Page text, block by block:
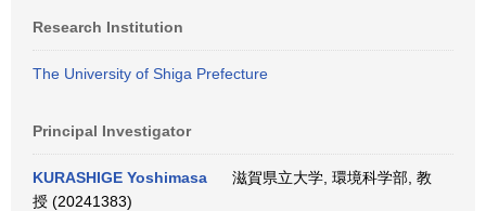
Research Institution
The University of Shiga Prefecture
Principal Investigator
KURASHIGE Yoshimasa
滋賀県立大学, 環境科学部, 教
授 (20241383)